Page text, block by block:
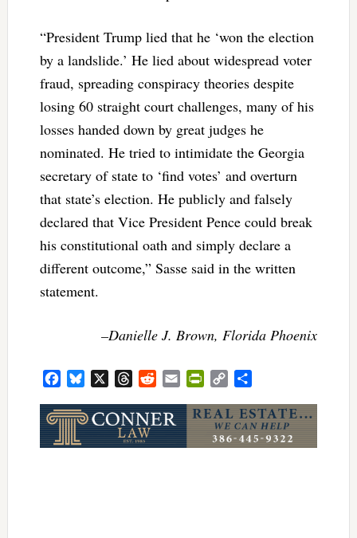
“President Trump lied that he ‘won the election
by a landslide.’ He lied about widespread voter
fraud, spreading conspiracy theories despite
losing 60 straight court challenges, many of his
losses handed down by great judges he
nominated. He tried to intimidate the Georgia
secretary of state to ‘find votes’ and overturn
that state’s election. He publicly and falsely
declared that Vice President Pence could break
his constitutional oath and simply declare a
different outcome,” Sasse said in the written
statement.
–Danielle J. Brown, Florida Phoenix
FacebookBluesky ThreadsRedditEmail PrintFriendly
Copy